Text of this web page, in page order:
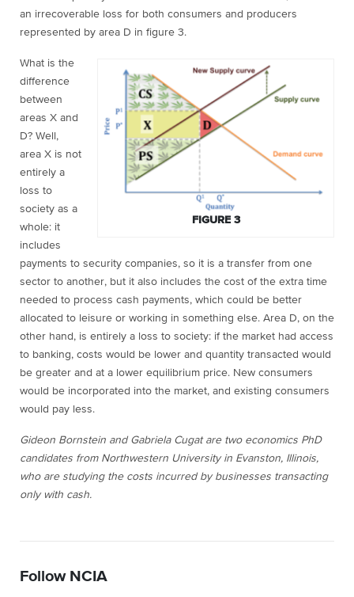
an irrecoverable loss for both consumers and producers
represented by area D in figure 3.
FIGURE 3
What is the
difference
between
areas X and
D? Well,
area X is not
entirely a
loss to
society as a
whole: it
includes
payments to security companies, so it is a transfer from one
sector to another, but it also includes the cost of the extra time
needed to process cash payments, which could be better
allocated to leisure or working in something else. Area D, on the
other hand, is entirely a loss to society: if the market had access
to banking, costs would be lower and quantity transacted would
be greater and at a lower equilibrium price. New consumers
would be incorporated into the market, and existing consumers
would pay less.
Gideon Bornstein and Gabriela Cugat are two economics PhD
candidates from Northwestern University in Evanston, Illinois,
who are studying the costs incurred by businesses transacting
only with cash.
Follow NCIA